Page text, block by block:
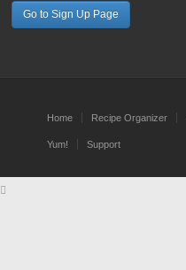
Go to Sign Up Page
Home Recipe Organizer
Yum! Support